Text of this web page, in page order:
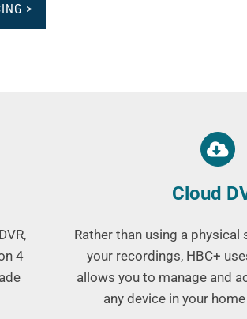
>
4
Cloud
Rather than using a
your recordings, HBC+
allows you to manage and
any device in your